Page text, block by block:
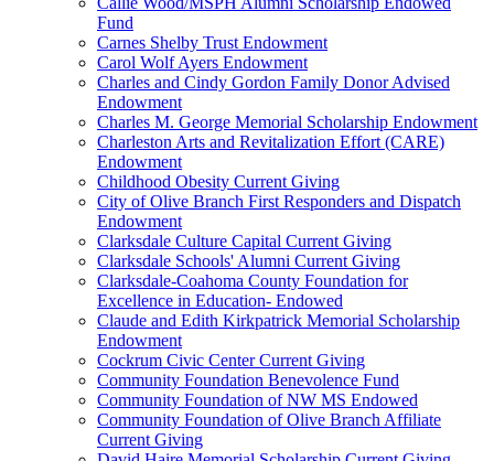
Fund
Carnes Shelby Trust Endowment
Carol Wolf Ayers Endowment
Charles and Cindy Gordon Family Donor Advised
Endowment
Charles M. George Memorial Scholarship Endowment
Charleston Arts and Revitalization Effort (CARE)
Endowment
Childhood Obesity Current Giving
City of Olive Branch First Responders and Dispatch
Endowment
Clarksdale Culture Capital Current Giving
Clarksdale Schools' Alumni Current Giving
Clarksdale-Coahoma County Foundation for
Excellence in Education- Endowed
Claude and Edith Kirkpatrick Memorial Scholarship
Endowment
Cockrum Civic Center Current Giving
Community Foundation Benevolence Fund
Community Foundation of NW MS Endowed
Community Foundation of Olive Branch Affiliate
Current Giving